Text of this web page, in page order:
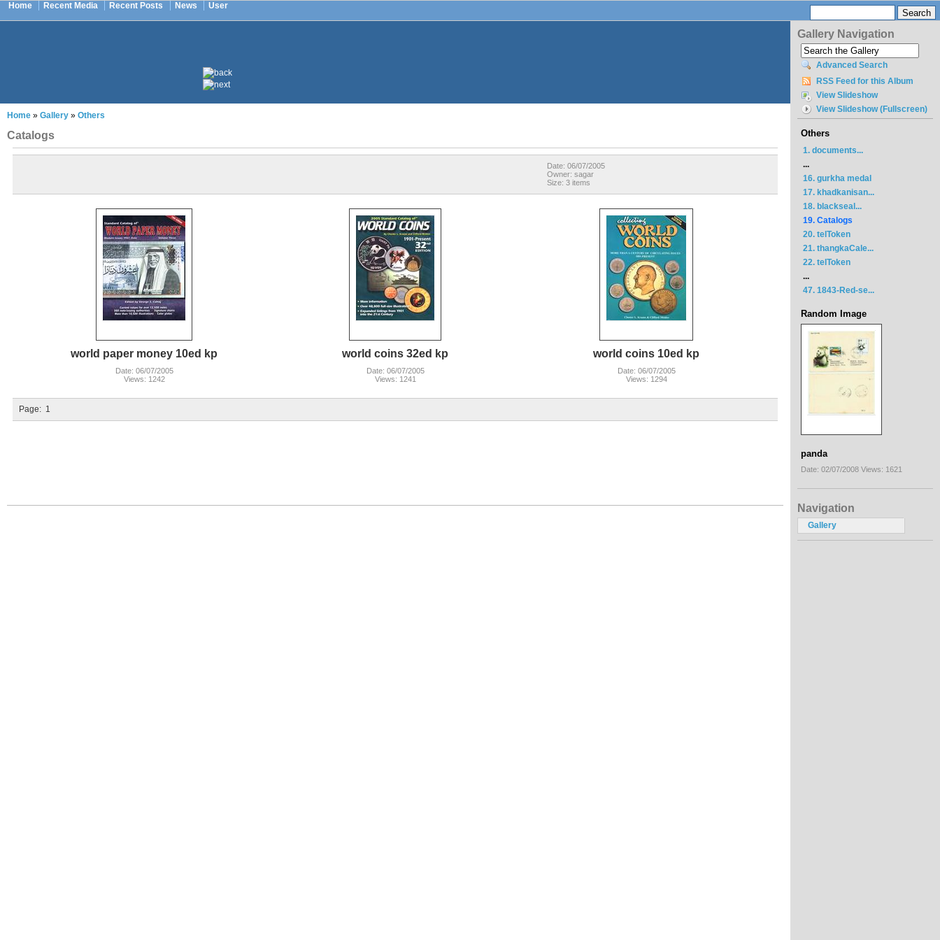
Home Recent Media Recent Posts News User
Home » Gallery » Others
Catalogs
Date: 06/07/2005
Owner: sagar
Size: 3 items
world paper money 10ed kp
Date: 06/07/2005
Views: 1242
world coins 32ed kp
Date: 06/07/2005
Views: 1241
world coins 10ed kp
Date: 06/07/2005
Views: 1294
Page: 1
Gallery Navigation
Advanced Search
RSS Feed for this Album
View Slideshow
View Slideshow (Fullscreen)
Others
1. documents...
...
16. gurkha medal
17. khadkanisan...
18. blackseal...
19. Catalogs
20. telToken
21. thangkaCale...
22. telToken
...
47. 1843-Red-se...
Random Image
panda
Date: 02/07/2008 Views: 1621
Navigation
Gallery